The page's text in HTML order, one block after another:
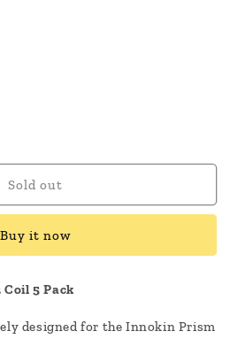
Sold out
Buy it now
5 Pack
designed for the Innokin Prism